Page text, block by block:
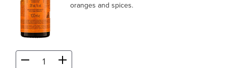
oranges and spices.